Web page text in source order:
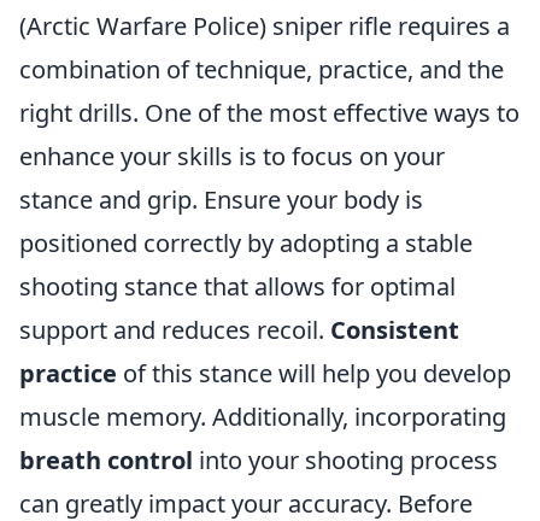
(Arctic Warfare Police) sniper rifle requires a
combination of technique, practice, and the
right drills. One of the most effective ways to
enhance your skills is to focus on your
stance and grip. Ensure your body is
positioned correctly by adopting a stable
shooting stance that allows for optimal
support and reduces recoil. Consistent
practice of this stance will help you develop
muscle memory. Additionally, incorporating
breath control into your shooting process
can greatly impact your accuracy. Before